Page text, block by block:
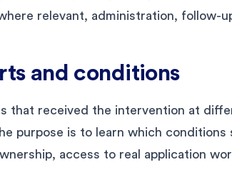
relevant, administration, follow-
and conditions
that received the intervention at
purpose is to learn which conditions
access to real application